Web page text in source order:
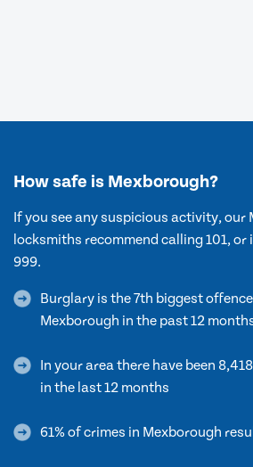
How safe is Mexborough?
If you see any suspicious activity, our
locksmiths recommend calling 101, or
999.
Burglary is the 7th biggest
Mexborough in the past 12
In your area there have been
in the last 12 months
61% of crimes in Mexborough